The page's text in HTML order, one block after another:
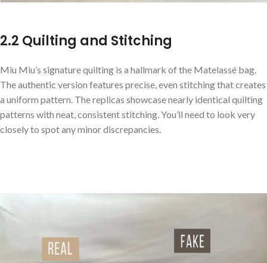
2.2 Quilting and Stitching
Miu Miu’s signature quilting is a hallmark of the Matelassé bag.
The authentic version features precise, even stitching that creates
a uniform pattern. The replicas showcase nearly identical quilting
patterns with neat, consistent stitching. You’ll need to look very
closely to spot any minor discrepancies.